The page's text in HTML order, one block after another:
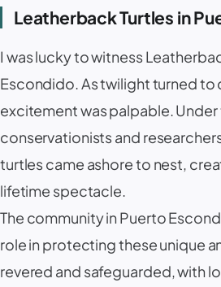
Leatherback Turtles in
I was lucky to witness
Escondido. As twilight turned to
excitement was palpable.
conservationists and
turtles came ashore to nest,
lifetime spectacle.
The community in Puerto
role in protecting these unique
revered and safeguarded, with